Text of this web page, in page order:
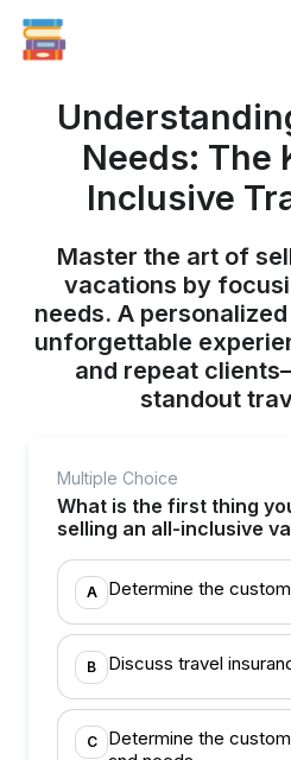
Needs: The
Inclusive
Master the art of
vacations by
needs. A
unforgettable
and repeat
standout
Multiple Choice
What is the first thing
selling an all-inclusive
A Determine the
B Discuss travel
C
Determine the